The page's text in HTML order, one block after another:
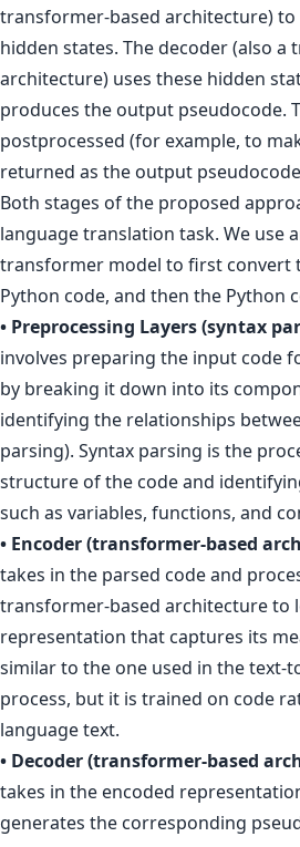
transformer-based architecture)
hidden states. The decoder (also a
architecture) uses these hidden
produces the output pseudocode.
postprocessed (for example, to
returned as the output
Both stages of the proposed
language translation task. We use
transformer model to first convert
Python code, and then the Python
• Preprocessing Layers (syntax
involves preparing the input code
by breaking it down into its
identifying the relationships
parsing). Syntax parsing is the
structure of the code and
such as variables, functions, and
• Encoder (transformer-based
takes in the parsed code and
transformer-based architecture to
representation that captures its
similar to the one used in the text-
process, but it is trained on code
language text.
• Decoder (transformer-based
takes in the encoded
generates the corresponding